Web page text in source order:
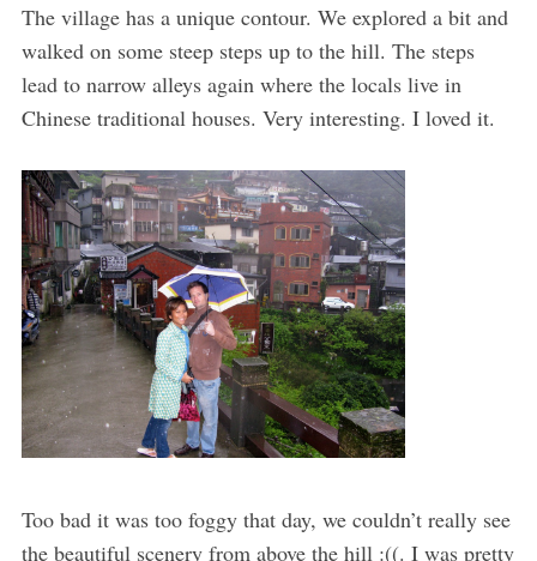
The village has a unique contour. We explored a bit and
walked on some steep steps up to the hill. The steps
lead to narrow alleys again where the locals live in
Chinese traditional houses. Very interesting. I loved it.
Too bad it was too foggy that day, we couldn’t really see
the beautiful scenery from above the hill :((. I was pretty